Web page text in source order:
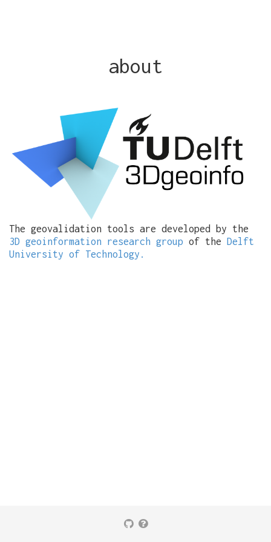
about
The geovalidation tools are developed by the
3D geoinformation research group of the Delft
University of Technology.